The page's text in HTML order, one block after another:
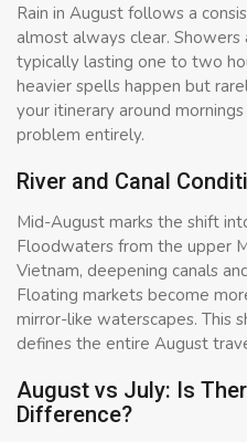
Rain in August follows a
almost always clear.
typically lasting one to two
heavier spells happen but
your itinerary around
problem entirely.
River and Canal
Mid-August marks the shift
Floodwaters from the upper
Vietnam, deepening canals
Floating markets become
mirror-like waterscapes. This
defines the entire August
August vs July: Is
Difference?